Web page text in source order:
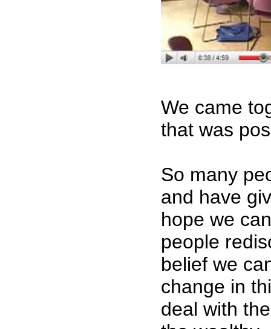
We came
that was
So many
and have
hope we
people
belief we
change in
deal with